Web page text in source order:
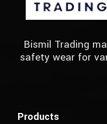
Bismil Trading
safety wear for
Products